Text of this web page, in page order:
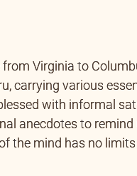
from Virginia to
carrying various
with informal
anecdotes to
the mind has no